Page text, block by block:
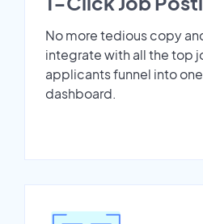
No more tedious copy
integrate with all the top
applicants funnel into
dashboard.